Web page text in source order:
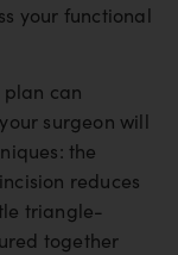
your functional
can
surgeon will
the
reduces
triangle-
together